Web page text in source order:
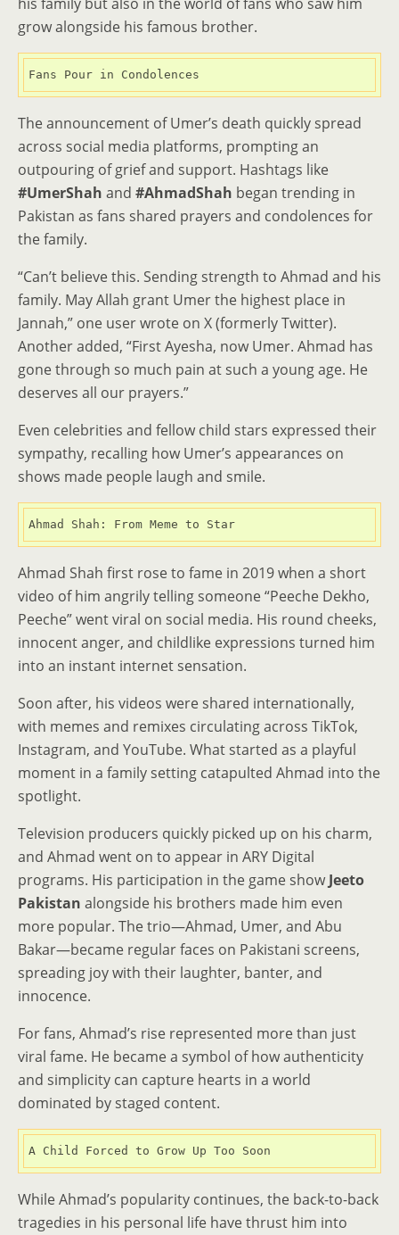
grow alongside his famous brother.
Fans Pour in Condolences
The announcement of Umer’s death quickly spread
across social media platforms, prompting an
outpouring of grief and support. Hashtags like
#UmerShah and #AhmadShah began trending in
Pakistan as fans shared prayers and condolences for
the family.
“Can’t believe this. Sending strength to Ahmad and his
family. May Allah grant Umer the highest place in
Jannah,” one user wrote on X (formerly Twitter).
Another added, “First Ayesha, now Umer. Ahmad has
gone through so much pain at such a young age. He
deserves all our prayers.”
Even celebrities and fellow child stars expressed their
sympathy, recalling how Umer’s appearances on
shows made people laugh and smile.
Ahmad Shah: From Meme to Star
Ahmad Shah first rose to fame in 2019 when a short
video of him angrily telling someone “Peeche Dekho,
Peeche” went viral on social media. His round cheeks,
innocent anger, and childlike expressions turned him
into an instant internet sensation.
Soon after, his videos were shared internationally,
with memes and remixes circulating across TikTok,
Instagram, and YouTube. What started as a playful
moment in a family setting catapulted Ahmad into the
spotlight.
Television producers quickly picked up on his charm,
and Ahmad went on to appear in ARY Digital
programs. His participation in the game showJeeto
Pakistan alongside his brothers made him even
more popular. The trio—Ahmad, Umer, and Abu
Bakar—became regular faces on Pakistani screens,
spreading joy with their laughter, banter, and
innocence.
For fans, Ahmad’s rise represented more than just
viral fame. He became a symbol of how authenticity
and simplicity can capture hearts in a world
dominated by staged content.
A Child Forced to Grow Up Too Soon
While Ahmad’s popularity continues, the back-to-back
tragedies in his personal life have thrust him into